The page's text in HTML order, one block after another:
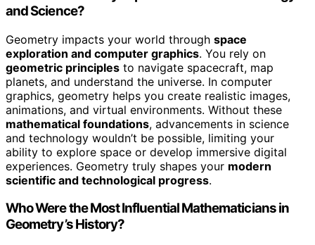
and Science?
Geometry impacts your world through space
exploration and computer graphics. You rely on
geometric principles to navigate spacecraft, map
planets, and understand the universe. In computer
graphics, geometry helps you create realistic images,
animations, and virtual environments. Without these
mathematical foundations, advancements in science
and technology wouldn’t be possible, limiting your
ability to explore space or develop immersive digital
experiences. Geometry truly shapes your modern
scientific and technological progress.
Who Were the Most Influential Mathematicians in
Geometry’s History?